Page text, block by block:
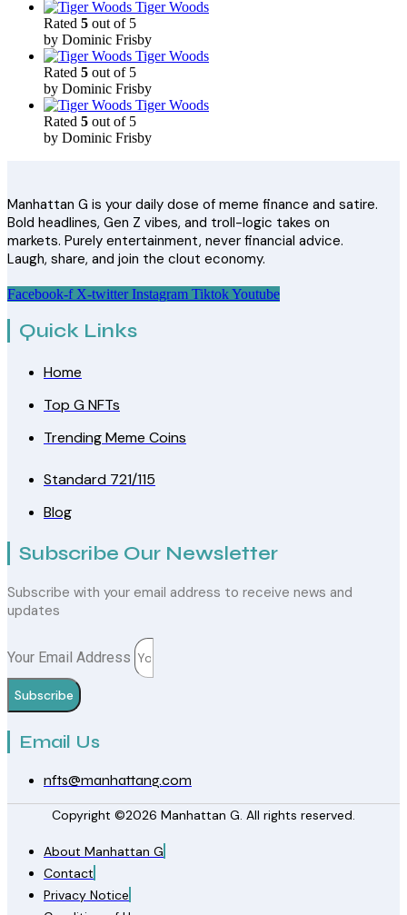
Tiger Woods
Rated 5 out of 5
by Dominic Frisby
Tiger Woods
Rated 5 out of 5
by Dominic Frisby
Tiger Woods
Rated 5 out of 5
by Dominic Frisby
Manhattan G is your daily dose of meme finance and satire.
Bold headlines, Gen Z vibes, and troll-logic takes on
markets. Purely entertainment, never financial advice.
Laugh, share, and join the clout economy.
Facebook-f X-twitter Instagram TiktokYoutube
Quick Links
Home
Top G NFTs
Trending Meme Coins
Standard 721/115
Blog
Subscribe Our Newsletter
Subscribe with your email address to receive news and
updates
Your Email Address
Subscribe
Email Us
nfts@manhattang.com
Copyright ©2026 Manhattan G. All rights reserved.
About Manhattan G
Contact
Privacy Notice